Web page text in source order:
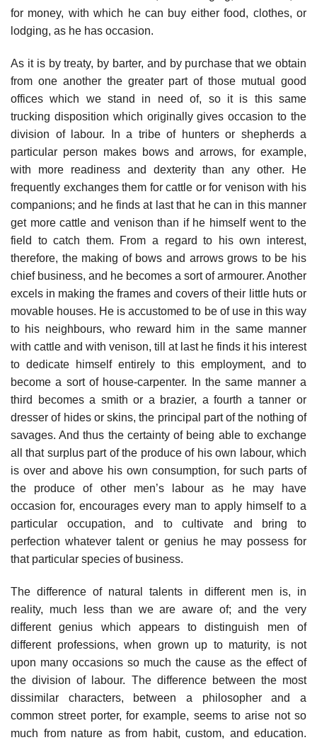
for money, with which he can buy either food, clothes, or
lodging, as he has occasion.
As it is by treaty, by barter, and by purchase that we obtain
from one another the greater part of those mutual good
offices which we stand in need of, so it is this same
trucking disposition which originally gives occasion to the
division of labour. In a tribe of hunters or shepherds a
particular person makes bows and arrows, for example,
with more readiness and dexterity than any other. He
frequently exchanges them for cattle or for venison with his
companions; and he finds at last that he can in this manner
get more cattle and venison than if he himself went to the
field to catch them. From a regard to his own interest,
therefore, the making of bows and arrows grows to be his
chief business, and he becomes a sort of armourer. Another
excels in making the frames and covers of their little huts or
movable houses. He is accustomed to be of use in this way
to his neighbours, who reward him in the same manner
with cattle and with venison, till at last he finds it his interest
to dedicate himself entirely to this employment, and to
become a sort of house-carpenter. In the same manner a
third becomes a smith or a brazier, a fourth a tanner or
dresser of hides or skins, the principal part of the nothing of
savages. And thus the certainty of being able to exchange
all that surplus part of the produce of his own labour, which
is over and above his own consumption, for such parts of
the produce of other men’s labour as he may have
occasion for, encourages every man to apply himself to a
particular occupation, and to cultivate and bring to
perfection whatever talent or genius he may possess for
that particular species of business.
The difference of natural talents in different men is, in
reality, much less than we are aware of; and the very
different genius which appears to distinguish men of
different professions, when grown up to maturity, is not
upon many occasions so much the cause as the effect of
the division of labour. The difference between the most
dissimilar characters, between a philosopher and a
common street porter, for example, seems to arise not so
much from nature as from habit, custom, and education.